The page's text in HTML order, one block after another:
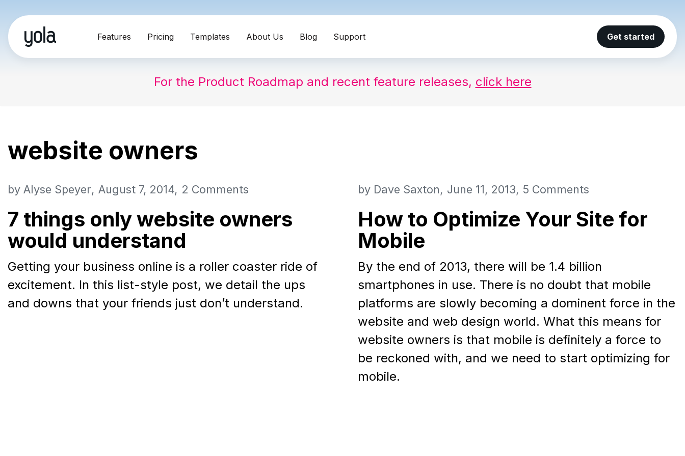
Skip
to
Features Pricing Templates About Us Blog Support Get started
For the Product Roadmap and recent feature releases, click here
website owners
7 things only website owners
would understand
by Alyse Speyer August 7, 2014 2 Comments
Getting your business online is a roller coaster ride of
excitement. In this list-style post, we detail the ups
and downs that your friends just don’t understand.
How to Optimize Your Site for
Mobile
by Dave Saxton June 11, 2013 5 Comments
By the end of 2013, there will be 1.4 billion
smartphones in use. There is no doubt that mobile
platforms are slowly becoming a dominent force in the
website and web design world. What this means for
website owners is that mobile is definitely a force to
be reckoned with, and we need to start optimizing for
mobile.